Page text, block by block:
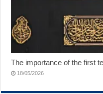
The importance of the first
18/05/2026